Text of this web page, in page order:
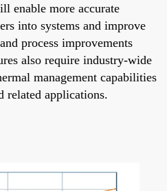
enable more accurate
into systems and improve
process improvements
also require industry-wide
management capabilities
related applications.